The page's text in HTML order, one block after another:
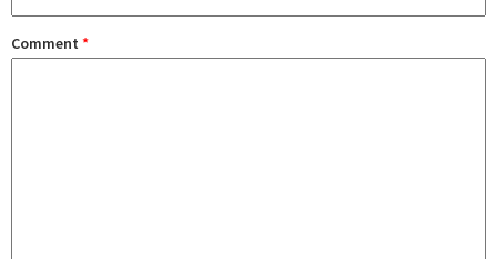
Comment *